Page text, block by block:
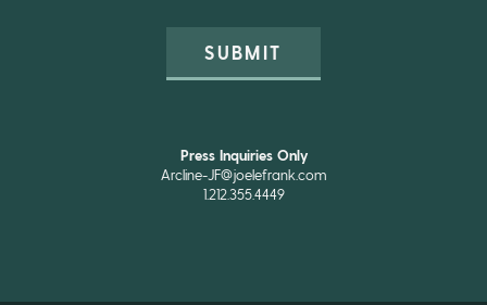
SUBMIT
Press Inquiries Only
Arcline-JF@joelefrank.com
1.212.355.4449